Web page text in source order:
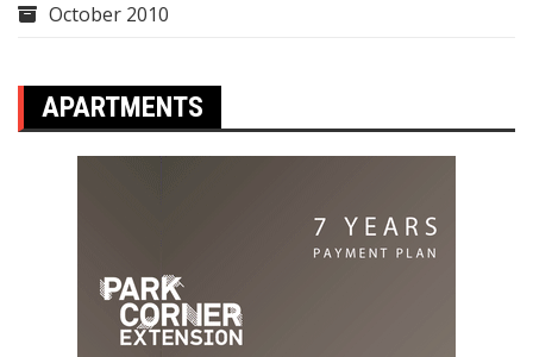
October 2010
APARTMENTS